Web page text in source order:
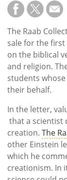
The Raab
sale for the
on the biblical
and religion.
students
their behalf.
In the letter,
that a scientist
creation. The
other Einstein
which he
creationism. In